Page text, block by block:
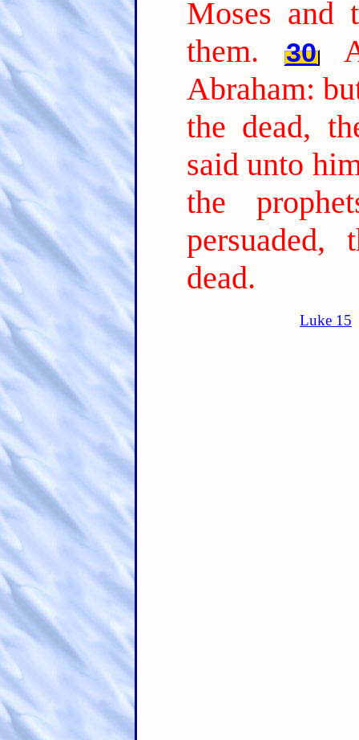
Moses and
them.
30
Abraham:
the dead,
said unto
the
dead.
Luke 15